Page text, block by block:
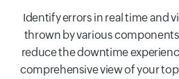
Identify errors in real time and
thrown by various
reduce the downtime
comprehensive view of your